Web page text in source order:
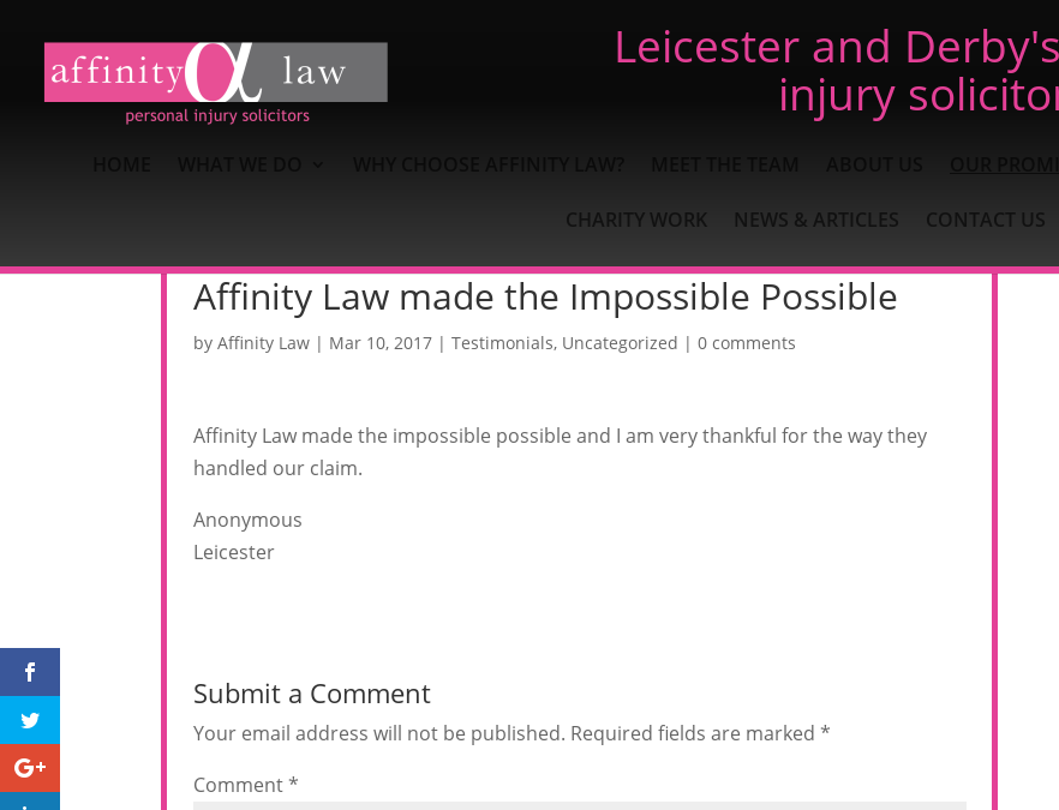
Leicester and
injury
CHARITY WORK NEWS & ARTICLES CONTACT US
Affinity Law made the Impossible Possible
by Affinity Law| Mar 10, 2017| Testimonials, Uncategorized | 0 comments
Affinity Law made the impossible possible and I am very thankful for the way they
handled our claim.
Anonymous
Leicester
Submit a Comment
Your email address will not be published. Required fields are marked *
Comment*